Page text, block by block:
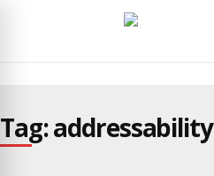
Tag: addressability